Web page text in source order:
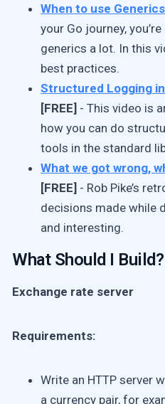
When to use Generics
your Go journey,
generics a lot. In this
best practices.
Structured Logging
[FREE] - This video is
how you can do
tools in the standard
What we got wrong,
[FREE] - Rob Pike’s
decisions made while
and interesting.
What Should I Build?
Exchange rate server
Requirements:
Write an HTTP server
a currency pair, for